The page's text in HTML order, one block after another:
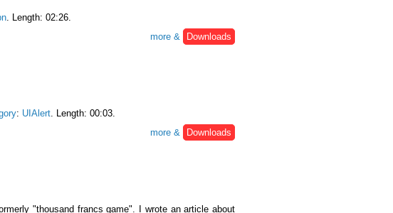
. Length: 02:26.
more &
Downloads
: UIAlert . Length: 00:03.
more &
Downloads
"thousand francs game". I wrote an article about